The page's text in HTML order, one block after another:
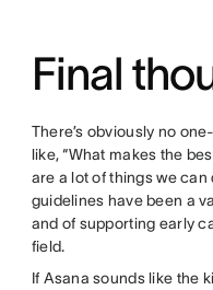
Final
There’s obviously no
like, “What makes the
are a lot of things we
guidelines have been a
and of supporting early
field.
If Asana sounds like the